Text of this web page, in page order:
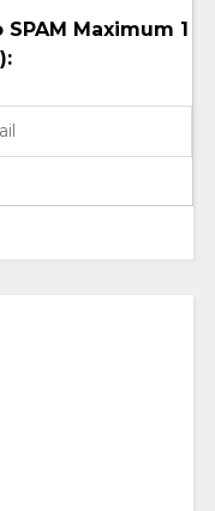
Maximum 1